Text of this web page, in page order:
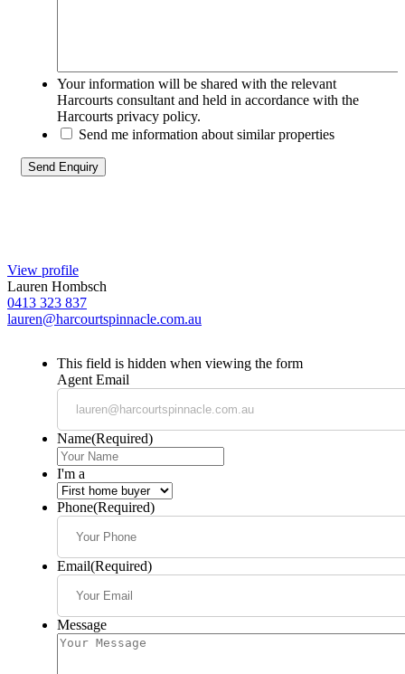
Your information will be shared with the relevant
Harcourts consultant and held in accordance with the
Harcourts privacy policy.
Send me information about similar properties
View profile
Lauren Hombsch
0413 323 837
lauren@harcourtspinnacle.com.au
This field is hidden when viewing the form
Agent Email
Name(Required)
I'm a
Phone(Required)
Email(Required)
Message